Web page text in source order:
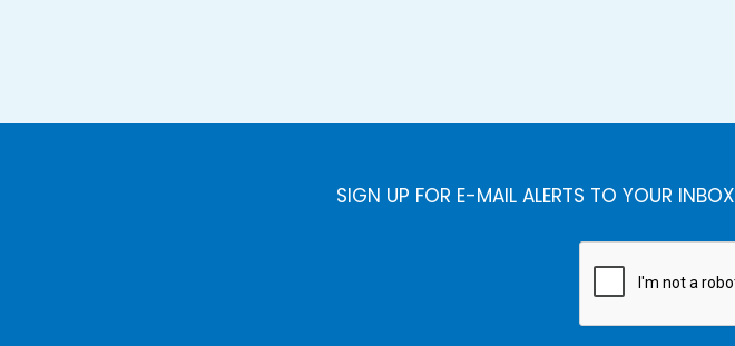
SIGN UP FOR E-MAIL ALERTS TO YOUR INBOX